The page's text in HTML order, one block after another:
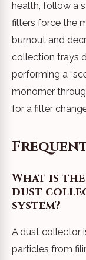
health, follow a
filters force the
burnout and
collection trays
performing a
monomer
for a filter
What is
dust
system?
A dust collector
particles from